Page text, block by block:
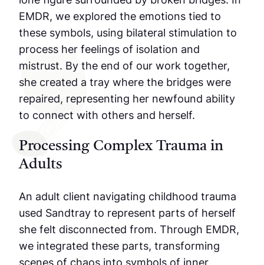
EMDR, we explored the emotions tied to
these symbols, using bilateral stimulation to
process her feelings of isolation and
mistrust. By the end of our work together,
she created a tray where the bridges were
repaired, representing her newfound ability
to connect with others and herself.
Processing Complex Trauma in
Adults
An adult client navigating childhood trauma
used Sandtray to represent parts of herself
she felt disconnected from. Through EMDR,
we integrated these parts, transforming
scenes of chaos into symbols of inner